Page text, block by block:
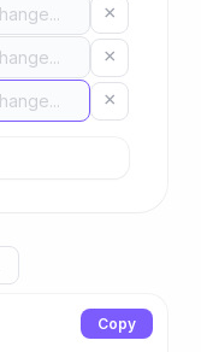
×
×
×
Copy